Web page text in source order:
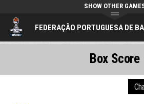
FEDERAÇÃO PORTUGUESA DE
SHOW OTHER
Box Score